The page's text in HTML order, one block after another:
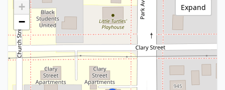
+
−
Expand